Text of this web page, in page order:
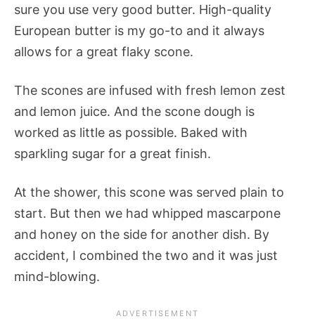
sure you use very good butter. High-quality
European butter is my go-to and it always
allows for a great flaky scone.
The scones are infused with fresh lemon zest
and lemon juice. And the scone dough is
worked as little as possible. Baked with
sparkling sugar for a great finish.
At the shower, this scone was served plain to
start. But then we had whipped mascarpone
and honey on the side for another dish. By
accident, I combined the two and it was just
mind-blowing.